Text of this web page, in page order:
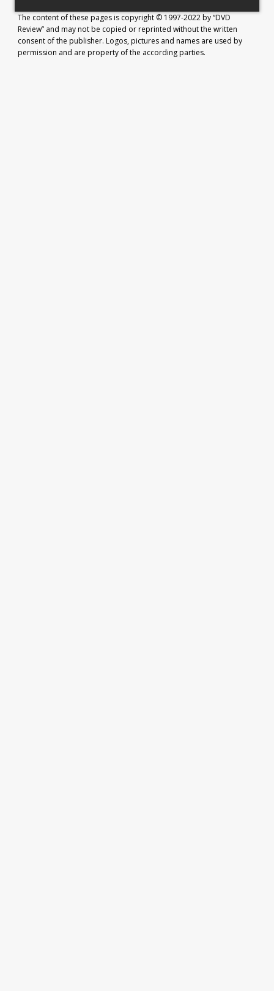
The content of these pages is copyright © 1997-2022 by “DVD
Review” and may not be copied or reprinted without the written
consent of the publisher. Logos, pictures and names are used by
permission and are property of the according parties.